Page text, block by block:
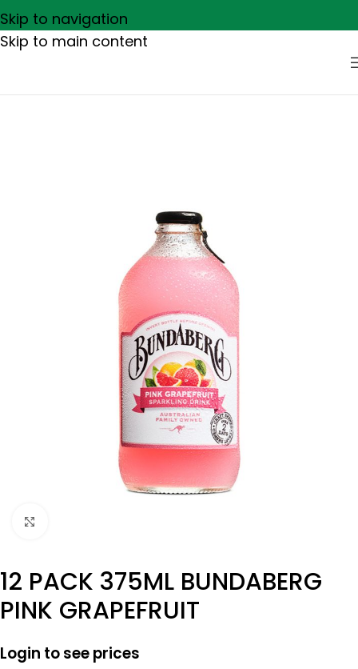
Skip to navigation
Skip to main content
12 PACK 375ML BUNDABERG
PINK GRAPEFRUIT
Login to see prices